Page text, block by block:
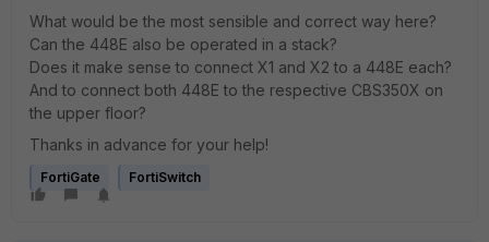
What would be the most sensible and correct way here?
Can the 448E also be operated in a stack?
Does it make sense to connect X1 and X2 to a 448E each?
And to connect both 448E to the respective CBS350X on
the upper floor?
Thanks in advance for your help!
FortiGate FortiSwitch